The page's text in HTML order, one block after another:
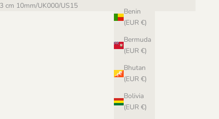
Benin
(EUR €)
Bermuda
(EUR €)
Bhutan
(EUR €)
Bolivia
(EUR €)
cm 10mm/UK000/US15